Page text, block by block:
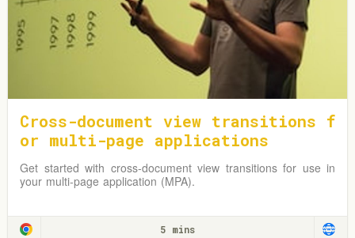
Cross-document view transitions f
or multi-page applications
Get started with cross-document view transitions for use in
your multi-page application (MPA).
5 mins